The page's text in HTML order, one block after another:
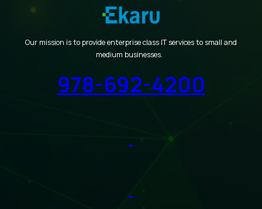
Our mission is to provide enterprise class IT services to small and
medium businesses.
978-692-4200